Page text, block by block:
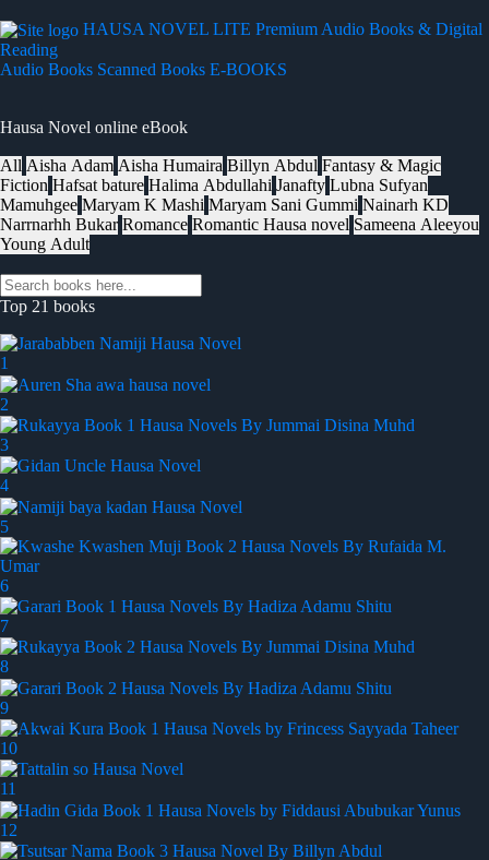
HAUSA NOVEL LITE Premium Audio Books & Digital
Reading
Audio Books Scanned Books E-BOOKS
Hausa Novel online eBook
All Aisha Adam Aisha Humaira Billyn Abdul Fantasy & Magic
Fiction Hafsat bature Halima Abdullahi Janafty Lubna Sufyan
Mamuhgee Maryam K Mashi Maryam Sani Gummi Nainarh KD
Narrnarhh Bukar Romance Romantic Hausa novel Sameena Aleeyou
Young Adult
Top 21 books
1
2
3
4
5
6
7
8
9
10
11
12